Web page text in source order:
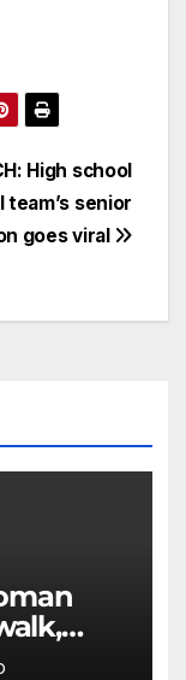
High school
team’s senior
goes viral